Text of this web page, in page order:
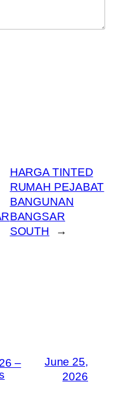
HARGA TINTED
RUMAH PEJABAT
BANGUNAN
BANGSAR
SOUTH
→
–
June 25,
2026